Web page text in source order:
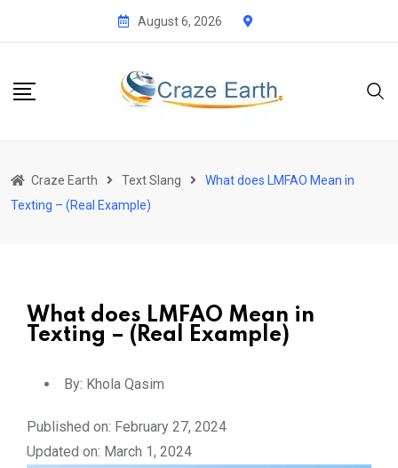
August 6, 2026
Craze Earth Text Slang
What does LMFAO Mean in
Texting – (Real Example)
What does LMFAO Mean in
Texting – (Real Example)
By: Khola Qasim
Published on: February 27, 2024
Updated on: March 1, 2024